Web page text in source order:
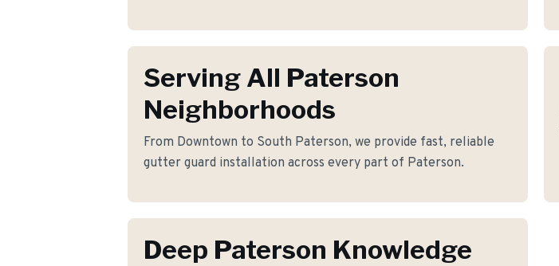
Serving All Paterson
Neighborhoods
From Downtown to South Paterson, we provide fast, reliable
gutter guard installation across every part of Paterson.
Deep Paterson Knowledge